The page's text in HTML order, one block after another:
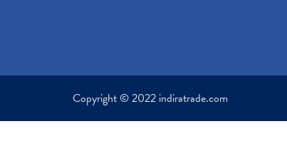
Copyright © 2022 indiratrade.com